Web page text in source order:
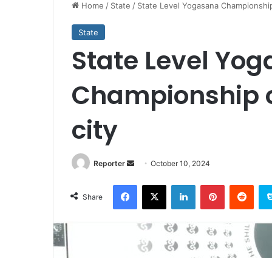
Home / State / State Level Yogasana
State
State Level
Championship
city
Reporter
Send
email
October 10, 2024
Share
Facebook
X LinkedInPinterest